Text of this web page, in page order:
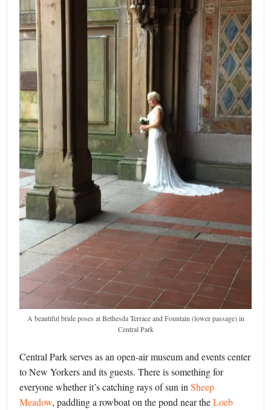
A beautiful bride poses at Bethesda Terrace and Fountain (lower passage) in
Central Park
Central Park serves as an open-air museum and events center
to New Yorkers and its guests. There is something for
everyone whether it’s catching rays of sun inSheep
Meadow, paddling a rowboat on the pond near theLoeb